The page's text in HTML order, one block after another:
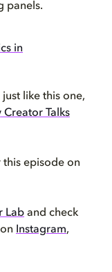
panels.
in
like this one,
Talks
this episode on
Lab and check
Instagram,